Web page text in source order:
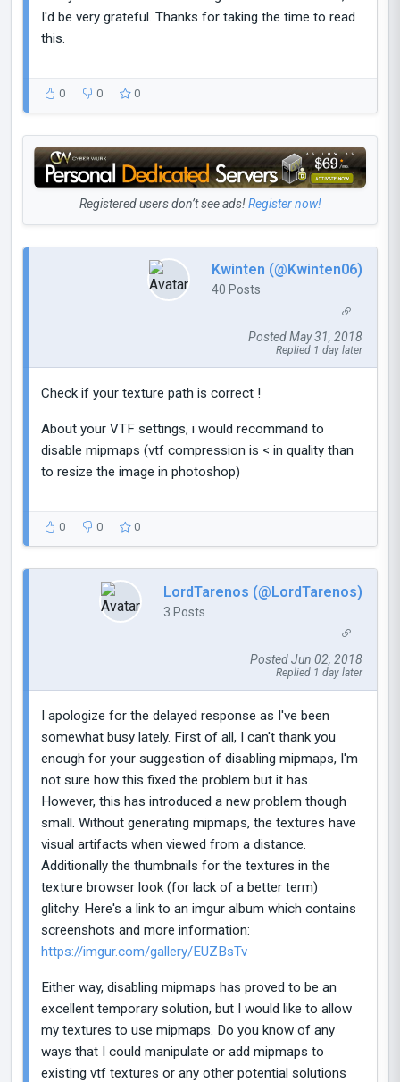
I'd be very grateful. Thanks for taking the time to read
this.
0 0 0
Registered users don’t see ads!Register now!
Kwinten (@Kwinten06)
40 Posts
Posted May 31, 2018
Replied 1 day later
Check if your texture path is correct !
About your VTF settings, i would recommand to
disable mipmaps (vtf compression is < in quality than
to resize the image in photoshop)
0 0 0
LordTarenos (@LordTarenos)
3 Posts
Posted Jun 02, 2018
Replied 1 day later
I apologize for the delayed response as I've been
somewhat busy lately. First of all, I can't thank you
enough for your suggestion of disabling mipmaps, I'm
not sure how this fixed the problem but it has.
However, this has introduced a new problem though
small. Without generating mipmaps, the textures have
visual artifacts when viewed from a distance.
Additionally the thumbnails for the textures in the
texture browser look (for lack of a better term)
glitchy. Here's a link to an imgur album which contains
screenshots and more information:
https://imgur.com/gallery/EUZBsTv
Either way, disabling mipmaps has proved to be an
excellent temporary solution, but I would like to allow
my textures to use mipmaps. Do you know of any
ways that I could manipulate or add mipmaps to
existing vtf textures or any other potential solutions